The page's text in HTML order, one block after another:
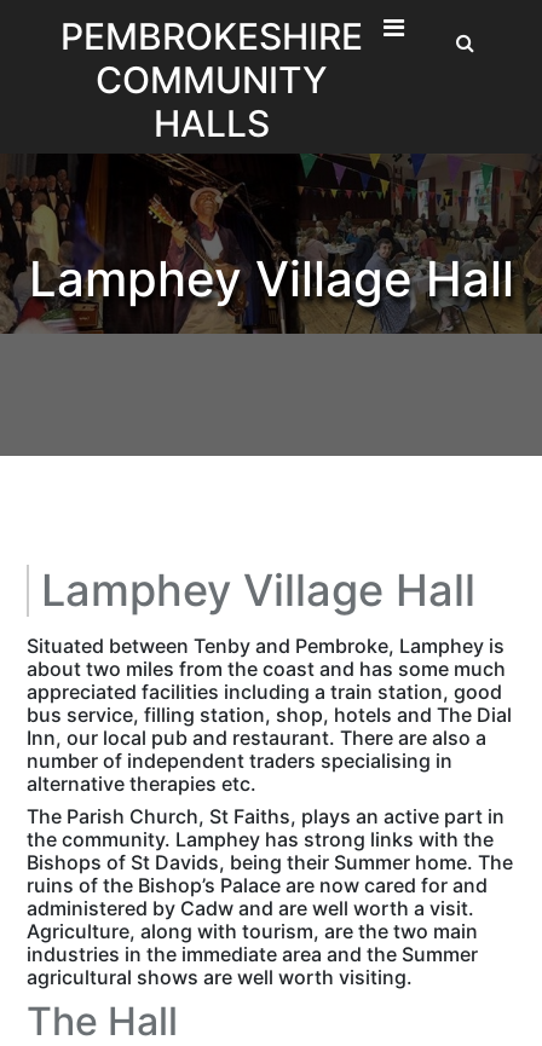
PEMBROKESHIRE
COMMUNITY
HALLS
Lamphey Village Hall
Lamphey Village Hall
Situated between Tenby and Pembroke, Lamphey is
about two miles from the coast and has some much
appreciated facilities including a train station, good
bus service, filling station, shop, hotels and The Dial
Inn, our local pub and restaurant. There are also a
number of independent traders specialising in
alternative therapies etc.
The Parish Church, St Faiths, plays an active part in
the community. Lamphey has strong links with the
Bishops of St Davids, being their Summer home. The
ruins of the Bishop’s Palace are now cared for and
administered by Cadw and are well worth a visit.
Agriculture, along with tourism, are the two main
industries in the immediate area and the Summer
agricultural shows are well worth visiting.
The Hall